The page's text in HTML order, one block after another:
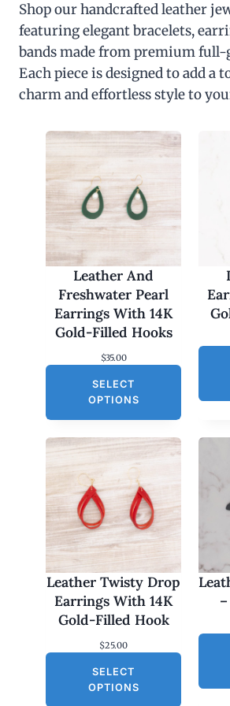
s
:
6
0
.
0
$
3
.
0
0
.
Shop our handcrafted leather
featuring elegant bracelets,
bands made from premium full-
Each piece is designed to add a
charm and effortless style to
Leather And
Freshwater Pearl
Earrings With 14K
Gold-Filled Hooks
$35.00
SELECT
OPTIONS
Leather Twisty Drop
Earrings With 14K
Gold-Filled Hook
$25.00
SELECT
OPTIONS